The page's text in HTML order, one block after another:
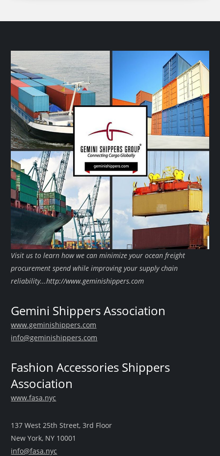
Visit us to learn how we can minimize your ocean freight
procurement spend while improving your supply chain
reliability...http://www.geminishippers.com
Gemini Shippers Association
www.geminishippers.com
info@geminishippers.com
Fashion Accessories Shippers
Association
www.fasa.nyc
137 West 25th Street, 3rd Floor
New York, NY 10001
info@fasa.nyc